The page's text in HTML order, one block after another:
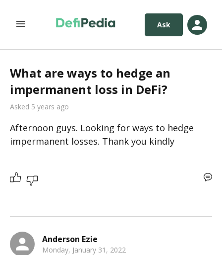
Ask
What are ways to hedge an
impermanent loss in DeFi?
Asked 5 years ago
Afternoon guys. Looking for ways to hedge
impermanent losses. Thank you kindly
Anderson Ezie
Monday, January 31, 2022